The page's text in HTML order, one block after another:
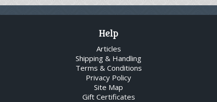
Help
Articles
Shipping & Handling
Terms & Conditions
Privacy Policy
Site Map
Gift Certificates